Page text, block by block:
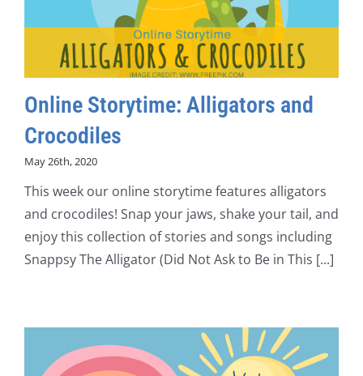
Online Storytime: Alligators and
Crocodiles
May 26th, 2020
This week our online storytime features alligators
and crocodiles! Snap your jaws, shake your tail, and
enjoy this collection of stories and songs including
Snappsy The Alligator (Did Not Ask to Be in This [...]